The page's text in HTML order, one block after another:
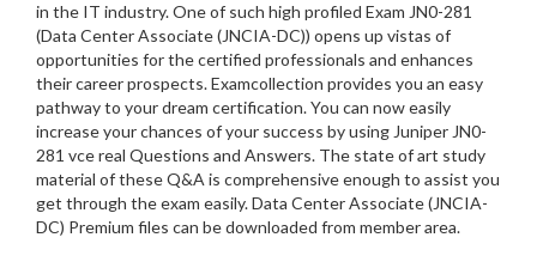
in the IT industry. One of such high profiled Exam JN0-281
(Data Center Associate (JNCIA-DC)) opens up vistas of
opportunities for the certified professionals and enhances
their career prospects. Examcollection provides you an easy
pathway to your dream certification. You can now easily
increase your chances of your success by using Juniper JN0-
281 vce real Questions and Answers. The state of art study
material of these Q&A is comprehensive enough to assist you
get through the exam easily. Data Center Associate (JNCIA-
DC) Premium files can be downloaded from member area.